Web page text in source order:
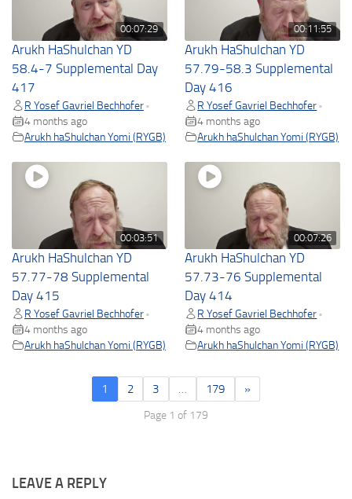
00:07:29
Arukh HaShulchan YD
58.4-7 Supplemental Day
417
R Yosef Gavriel Bechhofer •
4 months ago
Arukh haShulchan Yomi (RYGB)
00:11:55
Arukh HaShulchan YD
57.79-58.3 Supplemental
Day 416
R Yosef Gavriel Bechhofer •
4 months ago
Arukh haShulchan Yomi (RYGB)
00:03:51
Arukh HaShulchan YD
57.77-78 Supplemental
Day 415
R Yosef Gavriel Bechhofer •
4 months ago
Arukh haShulchan Yomi (RYGB)
00:07:26
Arukh HaShulchan YD
57.73-76 Supplemental
Day 414
R Yosef Gavriel Bechhofer •
4 months ago
Arukh haShulchan Yomi (RYGB)
1 2 3 … 179 »
Page 1 of 179
LEAVE A REPLY